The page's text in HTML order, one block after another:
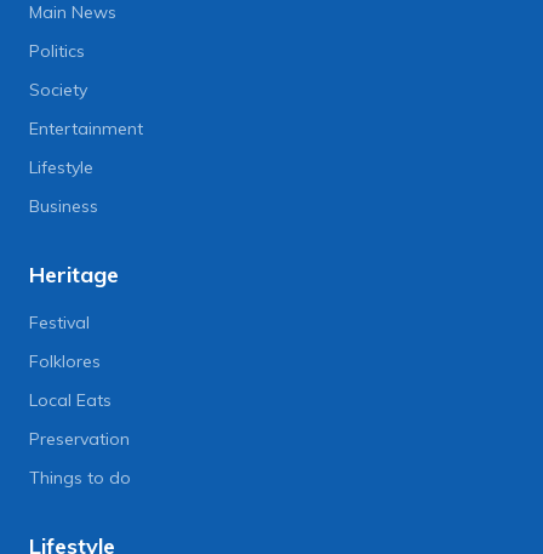
Main News
Politics
Society
Entertainment
Lifestyle
Business
Heritage
Festival
Folklores
Local Eats
Preservation
Things to do
Lifestyle